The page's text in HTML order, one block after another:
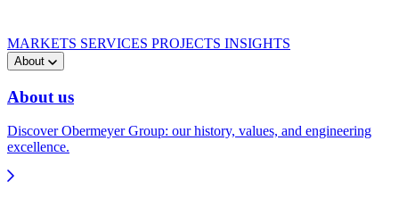
MARKETS SERVICES PROJECTS INSIGHTS
About
About us
Discover Obermeyer Group: our history, values, and engineering
excellence.